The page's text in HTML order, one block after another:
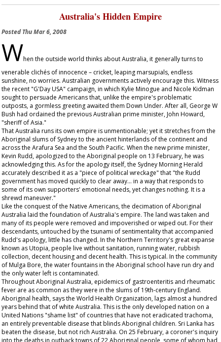
Australia's Hidden Empire
PostedThu Mar 6, 2008
When the outside world thinks about Australia, it generally turns to
venerable clichés of innocence – cricket, leaping marsupials, endless
sunshine, no worries. Australian governments actively encourage this. Witness
the recent "G'Day USA" campaign, in which Kylie Minogue and Nicole Kidman
sought to persuade Americans that, unlike the empire's problematic
outposts, a gormless greeting awaited them Down Under. After all, George W
Bush had ordained the previous Australian prime minister, John Howard,
"sheriff of Asia."
That Australia runs its own empire is unmentionable; yet it stretches from the
Aboriginal slums of Sydney to the ancient hinterlands of the continent and
across the Arafura Sea and the South Pacific. When the new prime minister,
Kevin Rudd, apologized to the Aboriginal people on 13 February, he was
acknowledging this. As for the apology itself, the Sydney Morning Herald
accurately described it as a "piece of political wreckage" that "the Rudd
government has moved quickly to clear away... in a way that responds to
some of its own supporters' emotional needs, yet changes nothing. It is a
shrewd maneuver."
Like the conquest of the Native Americans, the decimation of Aboriginal
Australia laid the foundation of Australia's empire. The land was taken and
many of its people were removed and impoverished or wiped out. For their
descendants, untouched by the tsunami of sentimentality that accompanied
Rudd's apology, little has changed. In the Northern Territory's great expanse
known as Utopia, people live without sanitation, running water, rubbish
collection, decent housing and decent health. This is typical. In the community
of Mulga Bore, the water fountains in the Aboriginal school have run dry and
the only water left is contaminated.
Throughout Aboriginal Australia, epidemics of gastroenteritis and rheumatic
fever are as common as they were in the slums of 19th-century England.
Aboriginal health, says the World Health Organization, lags almost a hundred
years behind that of white Australia. This is the only developed nation on a
United Nations "shame list" of countries that have not eradicated trachoma,
an entirely preventable disease that blinds Aboriginal children. Sri Lanka has
beaten the disease, but not rich Australia. On 25 February, a coroner's inquiry
into the deaths in outback towns of 22 Aboriginal people, some of whom had